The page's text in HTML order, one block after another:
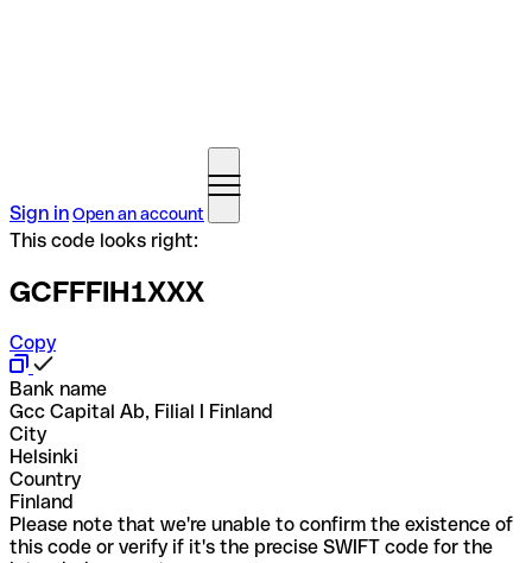
Sign inOpen an account
This code looks right:
GCFFFIH1XXX
Copy
Bank name
Gcc Capital Ab, Filial I Finland
City
Helsinki
Country
Finland
Please note that we're unable to confirm the existence of
this code or verify if it's the precise SWIFT code for the